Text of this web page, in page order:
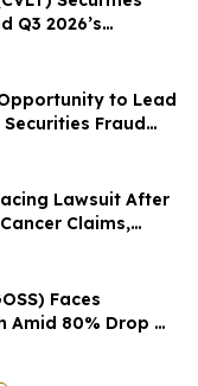
Q3 2026’s
With Prior
Market Cap
to Lead
Fraud
Law Firm
Lawsuit After
Claims,
Market Cap Lost -
Faces
80% Drop On
Failure– HBSS